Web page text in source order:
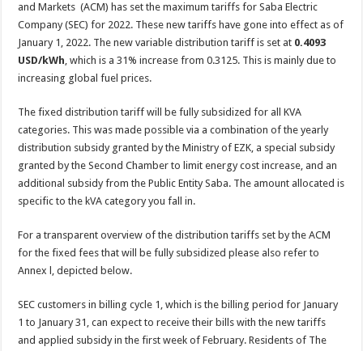
and Markets (ACM) has set the maximum tariffs for Saba Electric
Company (SEC) for 2022. These new tariffs have gone into effect as of
January 1, 2022. The new variable distribution tariff is set at 0.4093
USD/kWh, which is a 31% increase from 0.3125. This is mainly due to
increasing global fuel prices.
The fixed distribution tariff will be fully subsidized for all KVA
categories. This was made possible via a combination of the yearly
distribution subsidy granted by the Ministry of EZK, a special subsidy
granted by the Second Chamber to limit energy cost increase, and an
additional subsidy from the Public Entity Saba. The amount allocated is
specific to the kVA category you fall in.
For a transparent overview of the distribution tariffs set by the ACM
for the fixed fees that will be fully subsidized please also refer to
Annex l, depicted below.
SEC customers in billing cycle 1, which is the billing period for January
1 to January 31, can expect to receive their bills with the new tariffs
and applied subsidy in the first week of February. Residents of The